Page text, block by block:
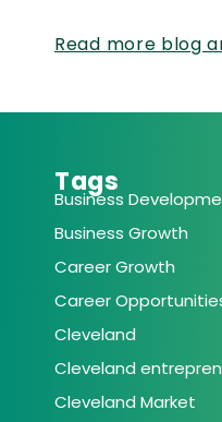
Read more blog
Tags
Business
Business Growth
Career Growth
Career
Cleveland
Cleveland
Cleveland Market